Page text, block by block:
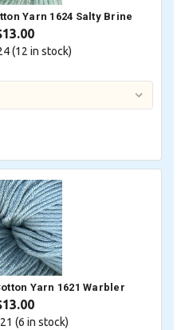
Yarn 1624 Salty Brine
(12 in stock)
Yarn 1621 Warbler
(6 in stock)